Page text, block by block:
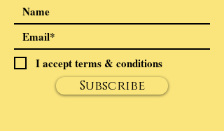
I accept terms & conditions
Subscribe